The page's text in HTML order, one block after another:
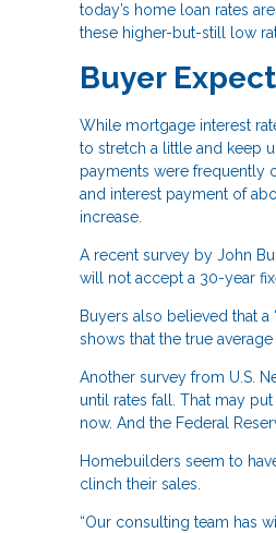
today’s home loan rates
these higher-but-still low
Buyer
While mortgage interest
to stretch a little and keep
payments were frequently
and interest payment of
increase.
A recent survey by John
will not accept a 30-year
Buyers also believed that
shows that the true average
Another survey from U.S.
until rates fall. That may
now. And the Federal
Homebuilders seem to
clinch their sales.
“Our consulting team has